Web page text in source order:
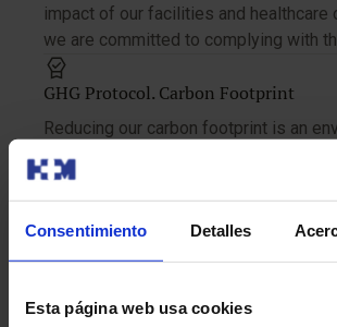
Consentimiento Detalles
Esta página web usa cookies
impact of our facilities and healthcare
we are committed to complying with
GHG Protocol. Carbon Footprint
Reducing our carbon footprint is an
responsibility and an opportunity to
impact on the planet.
ISO 45001. Occupational Health and
Management System
workers, we have implemented and